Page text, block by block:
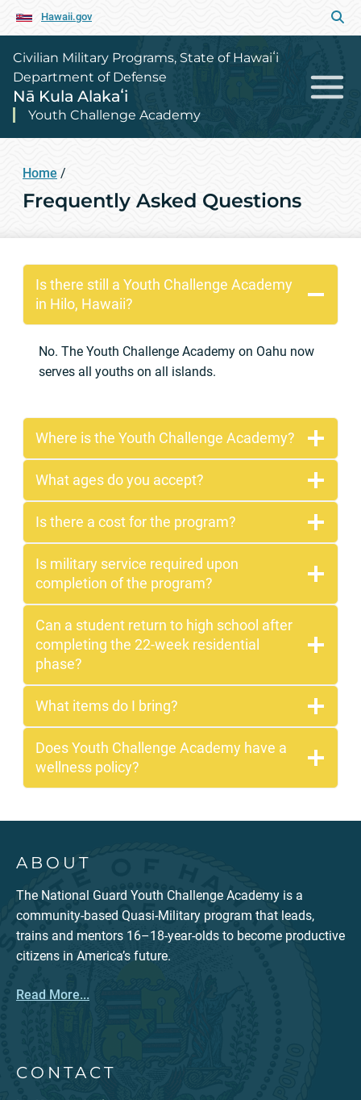
Hawaii.gov
Civilian Military Programs, State of Hawaiʻi
Department of Defense
Nā Kula Alakaʻi
Youth Challenge Academy
Home /
Frequently Asked Questions
Is there still a Youth Challenge Academy
in Hilo, Hawaii?
No. The Youth Challenge Academy on Oahu now
serves all youths on all islands.
Where is the Youth Challenge Academy?
What ages do you accept?
Is there a cost for the program?
Is military service required upon
completion of the program?
Can a student return to high school after
completing the 22-week residential
phase?
What items do I bring?
Does Youth Challenge Academy have a
wellness policy?
ABOUT
The National Guard Youth Challenge Academy is a
community-based Quasi-Military program that leads,
trains and mentors 16–18-year-olds to become productive
citizens in America’s future.
Read More...
CONTACT